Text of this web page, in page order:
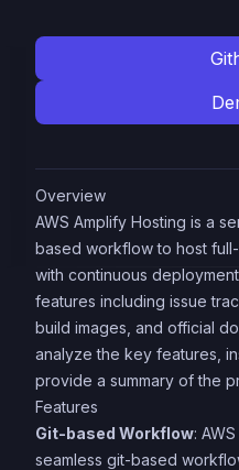
Overview
AWS Amplify Hosting is a
based workflow to host
with continuous
features including issue
build images, and official
analyze the key features,
provide a summary of the
Features
Git-based Workflow:
seamless git-based